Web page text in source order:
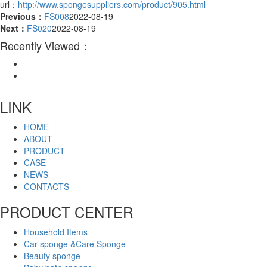
url： http://www.spongesuppliers.com/product/905.html
Previous： FS0082022-08-19
Next： FS0202022-08-19
Recently Viewed：
LINK
HOME
ABOUT
PRODUCT
CASE
NEWS
CONTACTS
PRODUCT CENTER
Household Items
Car sponge &Care Sponge
Beauty sponge